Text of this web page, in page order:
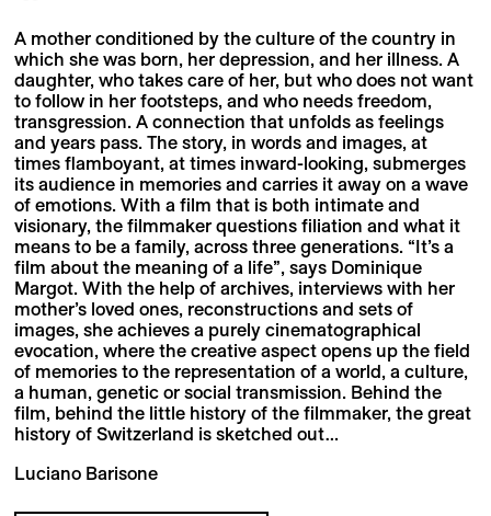
A mother conditioned by the culture of the country in
which she was born, her depression, and her illness. A
daughter, who takes care of her, but who does not want
to follow in her footsteps, and who needs freedom,
transgression. A connection that unfolds as feelings
and years pass. The story, in words and images, at
times flamboyant, at times inward-looking, submerges
its audience in memories and carries it away on a wave
of emotions. With a film that is both intimate and
visionary, the filmmaker questions filiation and what it
means to be a family, across three generations. “It’s a
film about the meaning of a life”, says Dominique
Margot. With the help of archives, interviews with her
mother’s loved ones, reconstructions and sets of
images, she achieves a purely cinematographical
evocation, where the creative aspect opens up the field
of memories to the representation of a world, a culture,
a human, genetic or social transmission. Behind the
film, behind the little history of the filmmaker, the great
history of Switzerland is sketched out…
Luciano Barisone